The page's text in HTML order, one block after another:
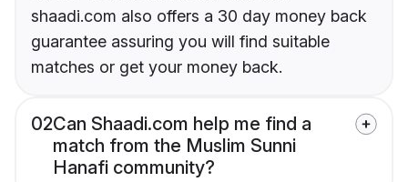
shaadi.com also offers a 30 day money back
guarantee assuring you will find suitable
matches or get your money back.
02Can Shaadi.com help me find a
match from the Muslim Sunni
Hanafi community?